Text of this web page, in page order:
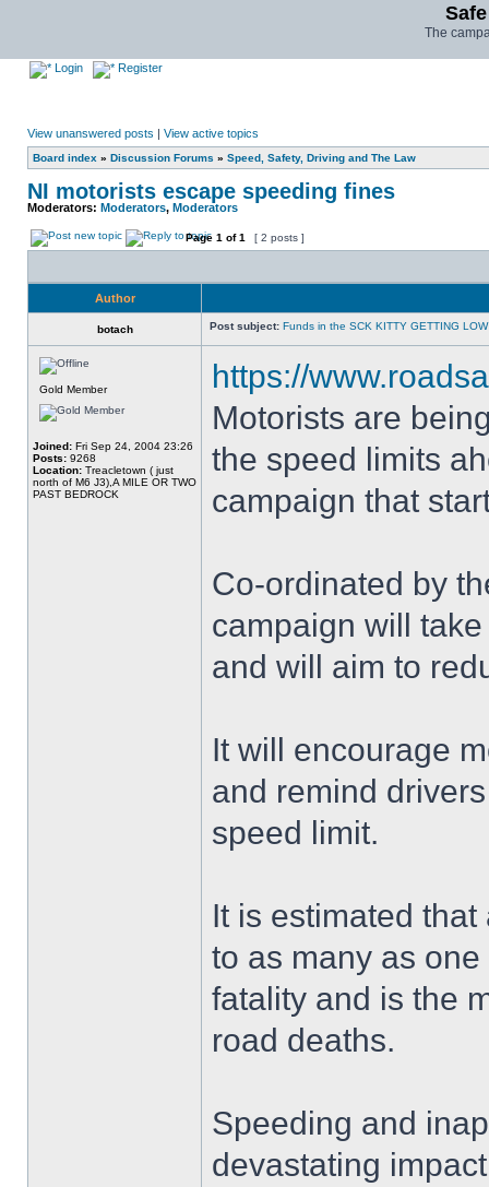
The
Login Register
View unanswered posts | View active topics
Board index » Discussion Forums » Speed, Safety, Driving and The Law
NI motorists escape speeding fines
Moderators: Moderators, Moderators
Page 1 of1 [ 2 posts ]
Author
botach Post subject: Funds in the SCK KITTY GETTING
Gold Member
Joined: Fri Sep 24, 2004 23:26
Posts: 9268
Location: Treacletown ( just
north of M6 J3),A MILE OR TWO
PAST BEDROCK
https://
Motorists are
the speed limits
campaign that
Co-ordinated by
campaign will
and will aim to
It will encourage
and remind
speed limit.
It is estimated
to as many as
fatality and is the
road deaths.
Speeding and
devastating